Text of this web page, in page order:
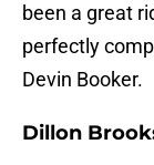
been a great
perfectly
Devin Booker.
Dillon